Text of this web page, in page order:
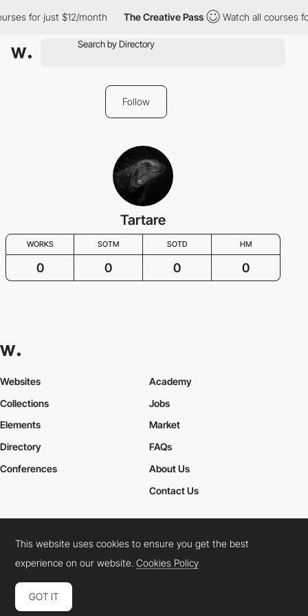
for just $12/month The Creative Pass Watch all courses
Follow
Tartare
WORKS SOTM SOTD HM
0 0 0 0
Websites
Collections
Elements
Academy
Jobs
Market
Directory
Conferences
FAQs
About Us
Contact Us
Cookies PolicyLegal TermsPrivacy Policy
Connect: InstagramLinkedInTwitterFacebookYouTube
This website uses cookies to ensure you get the best
experience on our website.Cookies Policy
GOT IT